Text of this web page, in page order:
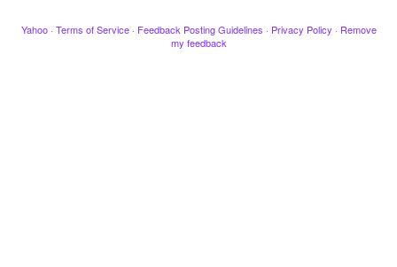
Yahoo · Terms of Service · Feedback Posting Guidelines · Privacy Policy · Remove
my feedback